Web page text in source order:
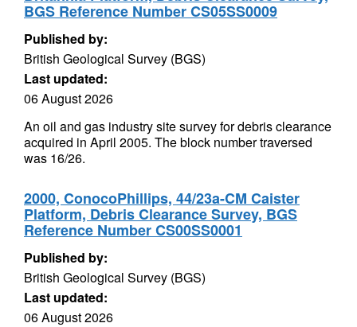
BGS Reference Number CS05SS0009
Published by:
British Geological Survey (BGS)
Last updated:
06 August 2026
An oil and gas industry site survey for debris clearance
acquired in April 2005. The block number traversed
was 16/26.
2000, ConocoPhillips, 44/23a-CM Caister
Platform, Debris Clearance Survey, BGS
Reference Number CS00SS0001
Published by:
British Geological Survey (BGS)
Last updated:
06 August 2026